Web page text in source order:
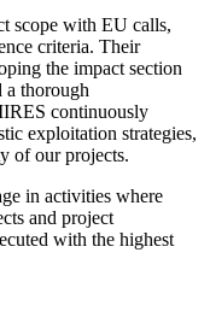
scope with EU calls,
criteria. Their
the impact section
a thorough
continuously
exploitation strategies,
of our projects.
in activities where
and project
with the highest